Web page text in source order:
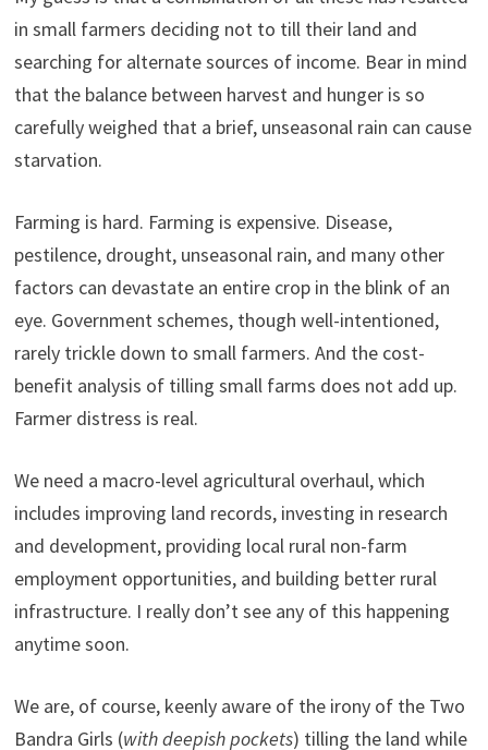
in small farmers deciding not to till their land and
searching for alternate sources of income. Bear in mind
that the balance between harvest and hunger is so
carefully weighed that a brief, unseasonal rain can cause
starvation.
Farming is hard. Farming is expensive. Disease,
pestilence, drought, unseasonal rain, and many other
factors can devastate an entire crop in the blink of an
eye. Government schemes, though well-intentioned,
rarely trickle down to small farmers. And the cost-
benefit analysis of tilling small farms does not add up.
Farmer distress is real.
We need a macro-level agricultural overhaul, which
includes improving land records, investing in research
and development, providing local rural non-farm
employment opportunities, and building better rural
infrastructure. I really don’t see any of this happening
anytime soon.
We are, of course, keenly aware of the irony of the Two
Bandra Girls (with deepish pockets) tilling the land while